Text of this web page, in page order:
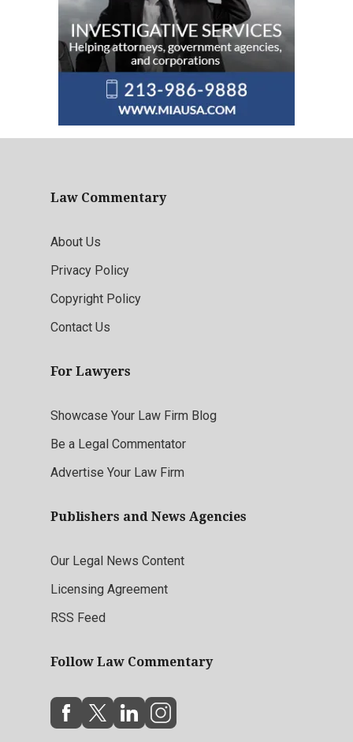
Law Commentary
About Us
Privacy Policy
Copyright Policy
Contact Us
For Lawyers
Showcase Your Law Firm Blog
Be a Legal Commentator
Advertise Your Law Firm
Publishers and News Agencies
Our Legal News Content
Licensing Agreement
RSS Feed
Follow Law Commentary